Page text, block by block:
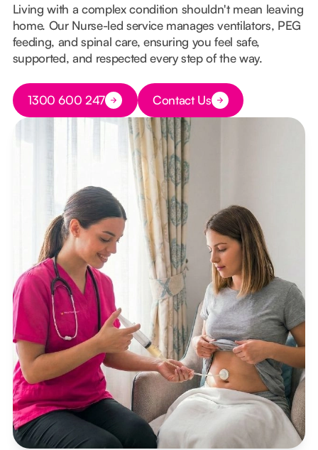
Living with a complex condition shouldn't mean leaving
home. Our Nurse-led service manages ventilators, PEG
feeding, and spinal care, ensuring you feel safe,
supported, and respected every step of the way.
Button Text
1300 600 247 Button Text
Contact Us